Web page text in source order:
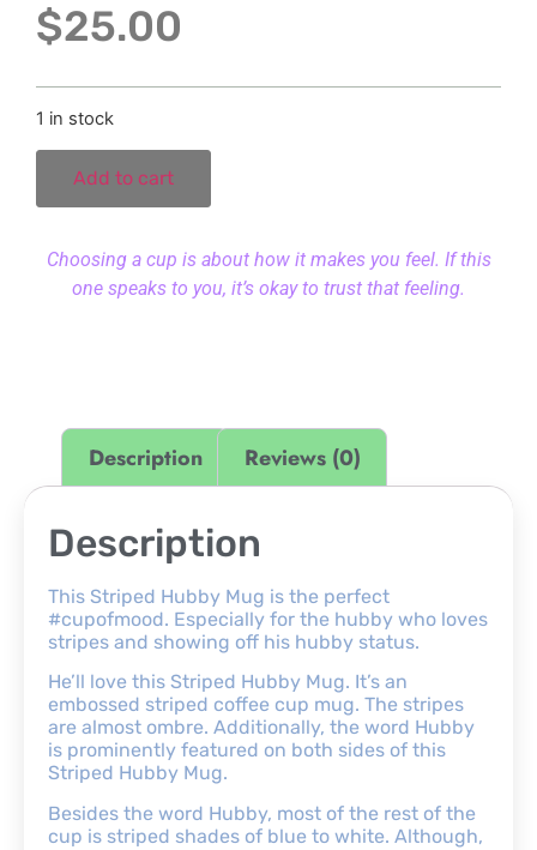
$25.00
1 in stock
Add to cart
Choosing a cup is about how it makes you feel. If this
one speaks to you, it’s okay to trust that feeling.
Description Reviews (0)
Description
This Striped Hubby Mug is the perfect
#cupofmood. Especially for the hubby who loves
stripes and showing off his hubby status.
He’ll love this Striped Hubby Mug. It’s an
embossed striped coffee cup mug. The stripes
are almost ombre. Additionally, the word Hubby
is prominently featured on both sides of this
Striped Hubby Mug.
Besides the word Hubby, most of the rest of the
cup is striped shades of blue to white. Although,